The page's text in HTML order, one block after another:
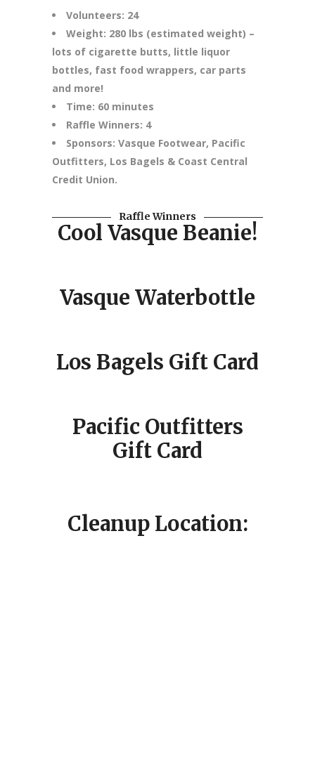
Volunteers: 24
Weight: 280 lbs (estimated weight) –
lots of cigarette butts, little liquor
bottles, fast food wrappers, car parts
and more!
Time: 60 minutes
Raffle Winners: 4
Sponsors: Vasque Footwear, Pacific
Outfitters, Los Bagels & Coast Central
Credit Union.
Raffle Winners
Cool Vasque Beanie!
Vasque Waterbottle
Los Bagels Gift Card
Pacific Outfitters
Gift Card
Cleanup Location: